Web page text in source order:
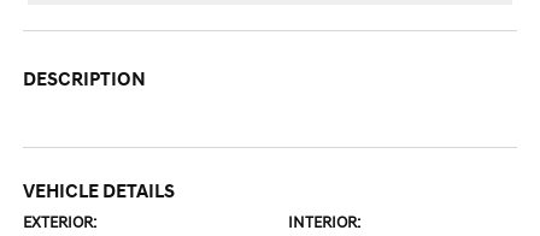
DESCRIPTION
VEHICLE DETAILS
EXTERIOR: INTERIOR: